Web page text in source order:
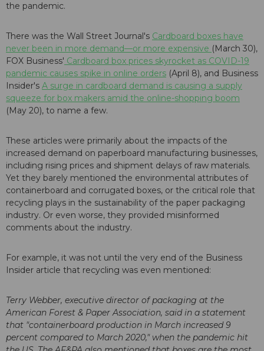
the pandemic.
There was the Wall Street Journal's Cardboard boxes have
never been in more demand—or more expensive (March 30),
FOX Business' Cardboard box prices skyrocket as COVID-19
pandemic causes spike in online orders (April 8), and Business
Insider's A surge in cardboard demand is causing a supply
squeeze for box makers amid the online-shopping boom
(May 20), to name a few.
These articles were primarily about the impacts of the
increased demand on paperboard manufacturing businesses,
including rising prices and shipment delays of raw materials.
Yet they barely mentioned the environmental attributes of
containerboard and corrugated boxes, or the critical role that
recycling plays in the sustainability of the paper packaging
industry. Or even worse, they provided misinformed
comments about the industry.
For example, it was not until the very end of the Business
Insider article that recycling was even mentioned:
Terry Webber, executive director of packaging at the
American Forest & Paper Association, said in a statement
that "containerboard production in March increased 9
percent compared to March 2020," when the pandemic hit